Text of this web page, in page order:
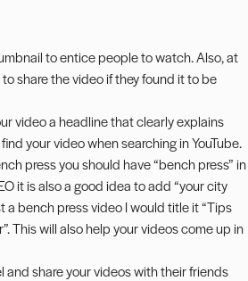
to entice people to watch. Also, at
share the video if they found it to be
video a headline that clearly explains
your video when searching in YouTube.
press you should have “bench press” in
it is also a good idea to add “your city
a bench press video I would title it “Tips
This will also help your videos come up in
share your videos with their friends